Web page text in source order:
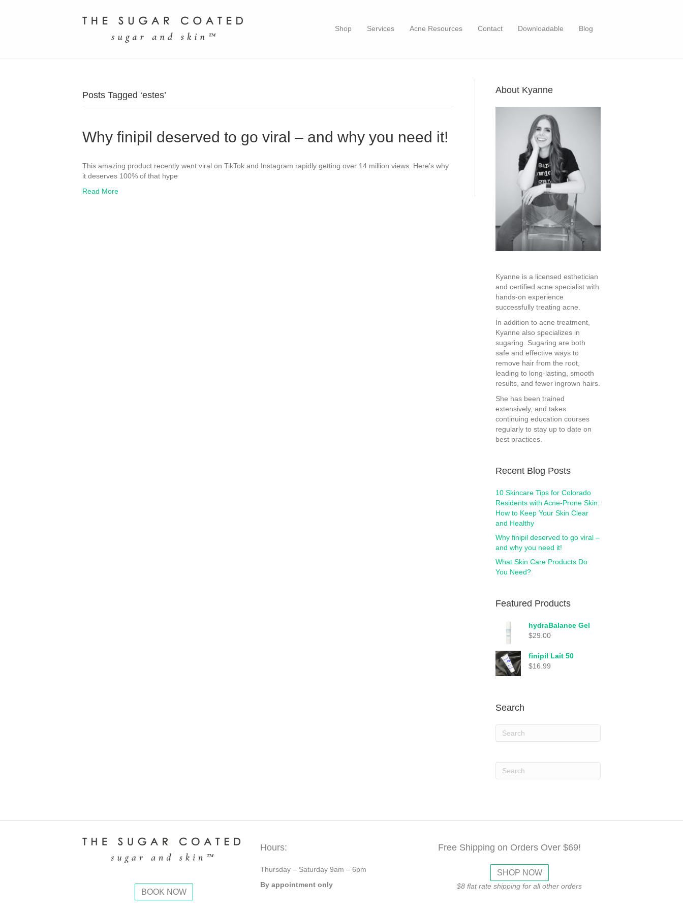
Shop Services Acne Resources Contact Downloadable Blog
Posts Tagged ‘estes’
Why finipil deserved to go viral – and why you need it!
This amazing product recently went viral on TikTok and Instagram rapidly getting over 14 million views. Here’s why
it deserves 100% of that hype
Read More
About Kyanne
Kyanne is a licensed esthetician
and certified acne specialist with
hands-on experience
successfully treating acne.
In addition to acne treatment,
Kyanne also specializes in
sugaring. Sugaring are both
safe and effective ways to
remove hair from the root,
leading to long-lasting, smooth
results, and fewer ingrown hairs.
She has been trained
extensively, and takes
continuing education courses
regularly to stay up to date on
best practices.
Recent Blog Posts
10 Skincare Tips for Colorado
Residents with Acne-Prone Skin:
How to Keep Your Skin Clear
and Healthy
Why finipil deserved to go viral –
and why you need it!
What Skin Care Products Do
You Need?
Featured Products
hydraBalance Gel
$29.00
finipil Lait 50
$16.99
Search
BOOK NOW
Hours:
Thursday – Saturday 9am – 6pm
By appointment only
Free Shipping on Orders Over $69!
SHOP NOW
$8 flat rate shipping for all other orders